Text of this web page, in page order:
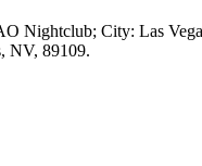
Nightclub; City: Las
NV, 89109.